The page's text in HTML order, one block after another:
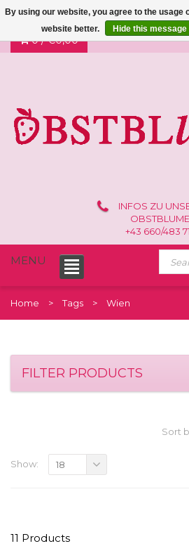
0 /€0,00
INFOS ZU
+43 660/483
MENU
Home Tags Wien
FILTER PRODUCTS
Sort
Show: 18
11 Products
By using our website, you agree to the usage
website better.
Hide this message